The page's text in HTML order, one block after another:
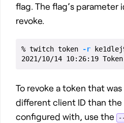
flag. The flag’s
revoke.
% twitch token -r
To revoke a token that
different client ID than the
configured with, use the